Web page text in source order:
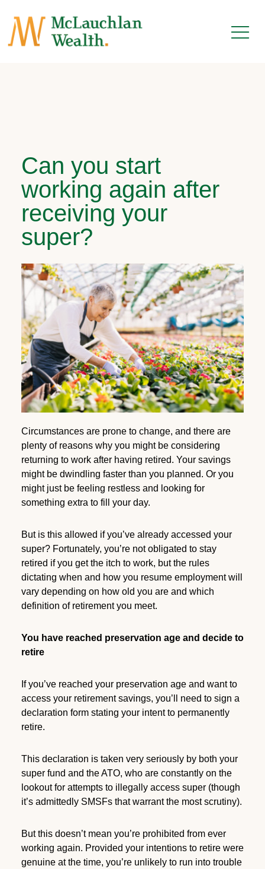
Can you start
working again after
receiving your
super?
Circumstances are prone to change, and there are
plenty of reasons why you might be considering
returning to work after having retired. Your savings
might be dwindling faster than you planned. Or you
might just be feeling restless and looking for
something extra to fill your day.
But is this allowed if you’ve already accessed your
super? Fortunately, you’re not obligated to stay
retired if you get the itch to work, but the rules
dictating when and how you resume employment will
vary depending on how old you are and which
definition of retirement you meet.
You have reached preservation age and decide to
retire
If you’ve reached your preservation age and want to
access your retirement savings, you’ll need to sign a
declaration form stating your intent to permanently
retire.
This declaration is taken very seriously by both your
super fund and the ATO, who are constantly on the
lookout for attempts to illegally access super (though
it’s admittedly SMSFs that warrant the most scrutiny).
But this doesn’t mean you’re prohibited from ever
working again. Provided your intentions to retire were
genuine at the time, you’re unlikely to run into trouble